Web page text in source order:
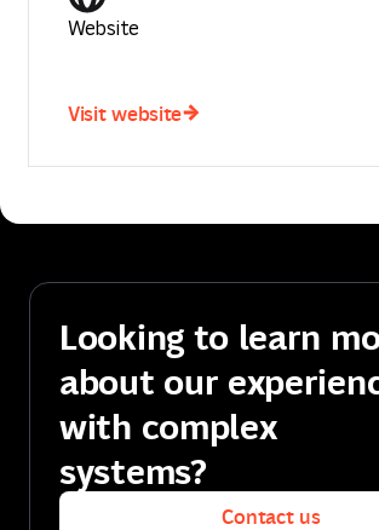
Website
Visit website
Visit website
Looking to learn
about our
with complex
systems?
Contact us